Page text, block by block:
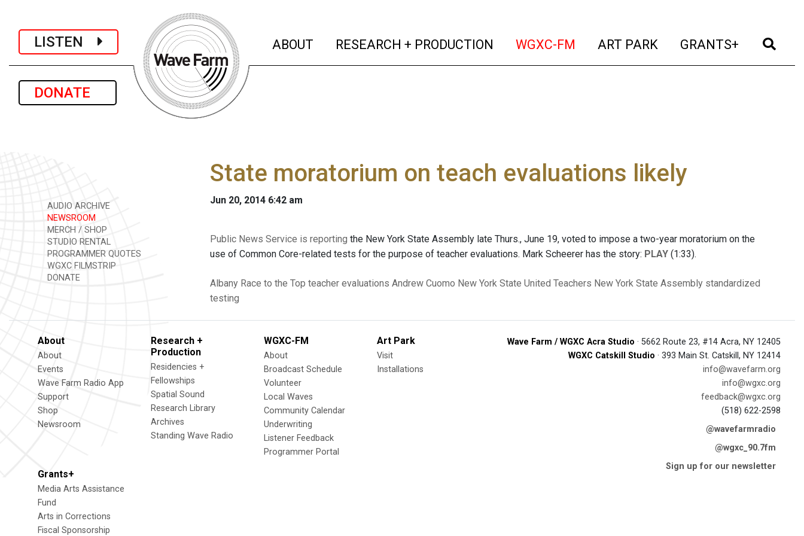
LISTEN
DONATE
ABOUT (current)
RESEARCH + PRODUCTION (current)
WGXC-FM (current)
ART PARK (current)
GRANTS+ (current)
AUDIO ARCHIVE
NEWSROOM
MERCH / SHOP
STUDIO RENTAL
PROGRAMMER QUOTES
WGXC FILMSTRIP
DONATE
State moratorium on teach evaluations likely
Jun 20, 2014 6:42 am
Public News Service is reporting the New York State Assembly late Thurs., June 19, voted to impose a two-year moratorium on the
use of Common Core-related tests for the purpose of teacher evaluations. Mark Scheerer has the story: PLAY (1:33).
Albany Race to the Top teacher evaluations Andrew Cuomo New York State United Teachers New York State Assembly standardized
testing
About
About
Events
Wave Farm Radio App
Support
Shop
Newsroom
Research +
Production
Residencies +
Fellowships
Spatial Sound
Research Library
Archives
Standing Wave Radio
WGXC-FM
About
Broadcast Schedule
Volunteer
Local Waves
Community Calendar
Underwriting
Listener Feedback
Programmer Portal
Art Park
Visit
Installations
Grants+
Media Arts Assistance
Fund
Arts in Corrections
Fiscal Sponsorship
Wave Farm / WGXC Acra Studio · 5662 Route 23, #14 Acra, NY 12405
WGXC Catskill Studio · 393 Main St. Catskill, NY 12414
info@wavefarm.org
info@wgxc.org
feedback@wgxc.org
(518) 622-2598
@wavefarmradio
@wgxc_90.7fm
Sign up for our newsletter